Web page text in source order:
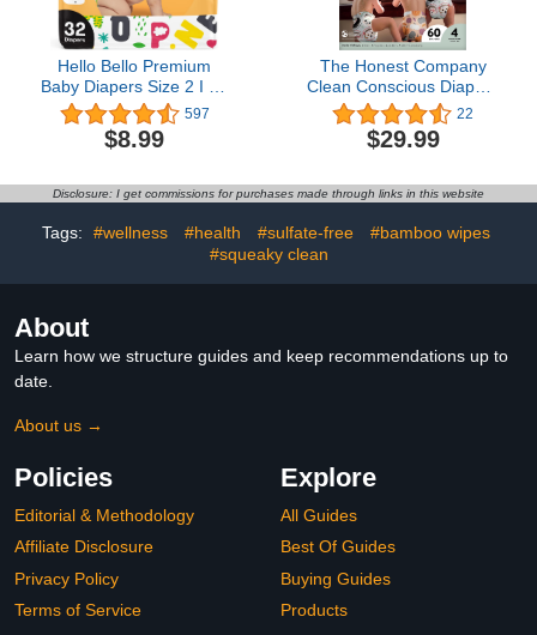
Hello Bello Premium
Baby Diapers Size 2 I 32
Count of Disposeable,
Extra-Absorbent,
Hypoallergenic, and Eco-
with Snug and Comfort
Fit I Alphabet Soup
597
$8.99
The Honest Company
Clean Conscious Diapers
| Plant-Based,
Sustainable | Fall '23
Limited Edition Prints |
lbs), 60 Count
22
$29.99
Disclosure: I get commissions for purchases made through links in this website
Tags: #wellness #health #sulfate-free
#bamboo wipes
#squeaky clean
About
Learn how we structure guides and keep recommendations up to
date.
About us →
Policies
Editorial & Methodology
Affiliate Disclosure
Privacy Policy
Terms of Service
Explore
All Guides
Best Of Guides
Buying Guides
Products